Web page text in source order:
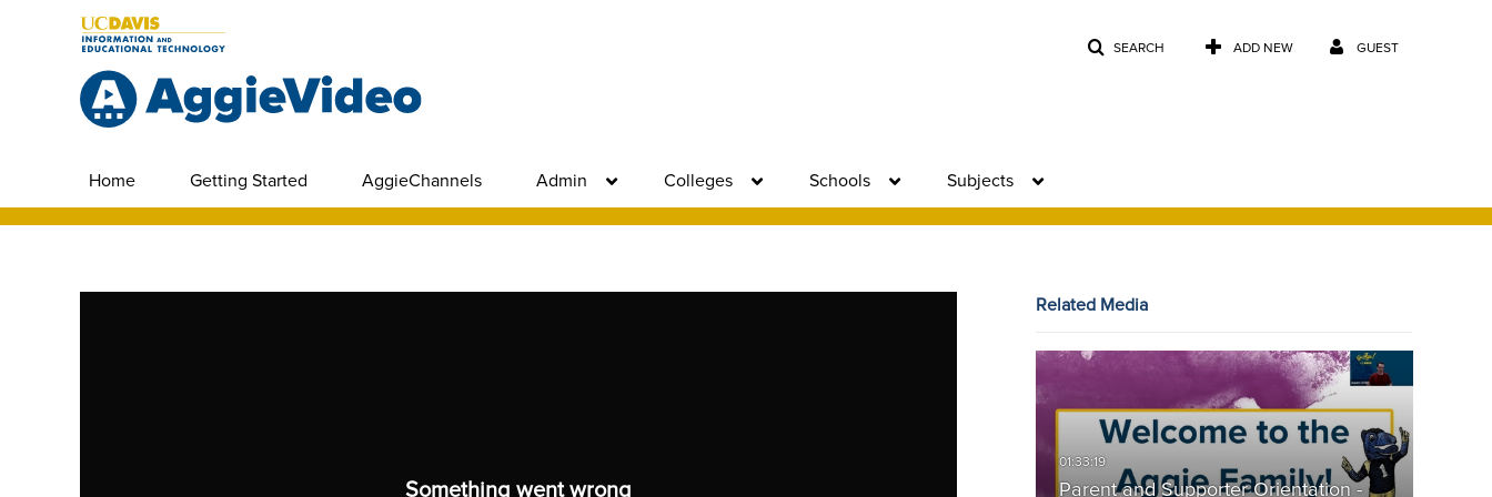
SEARCH ADD NEW GUEST
Home Getting Started AggieChannels Admin Colleges Schools Subjects
Something went wrong
Related Media
Parent and Supporter Orientation -